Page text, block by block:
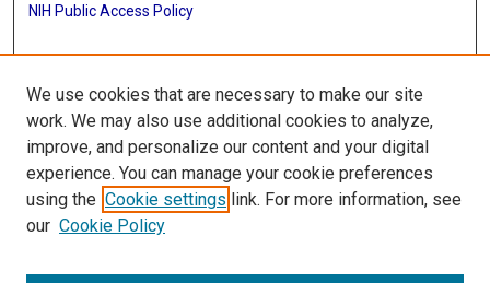
NIH Public Access Policy
More Info
Baylor Research
Library
Texas Medical Center Library
McGovern Historical Center
713-795-4200
We use cookies that are necessary to make our site
work. We may also use additional cookies to analyze,
improve, and personalize our content and your digital
experience. You can manage your cookie preferences
using the Cookie settings link. For more information, see
our Cookie Policy